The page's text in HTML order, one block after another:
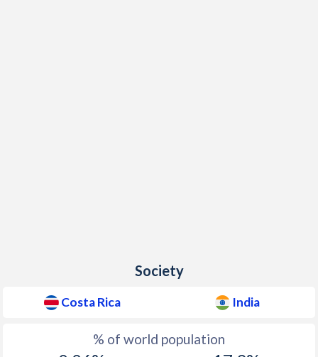
Society
Costa Rica India
% of world population